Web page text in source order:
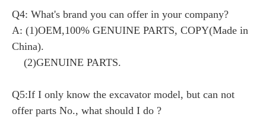
Q4: What's brand you can offer in your company?
A: (1)OEM,100% GENUINE PARTS, COPY(Made in
China).
(2)GENUINE PARTS.
Q5:If I only know the excavator model, but can not
offer parts No., what should I do ?